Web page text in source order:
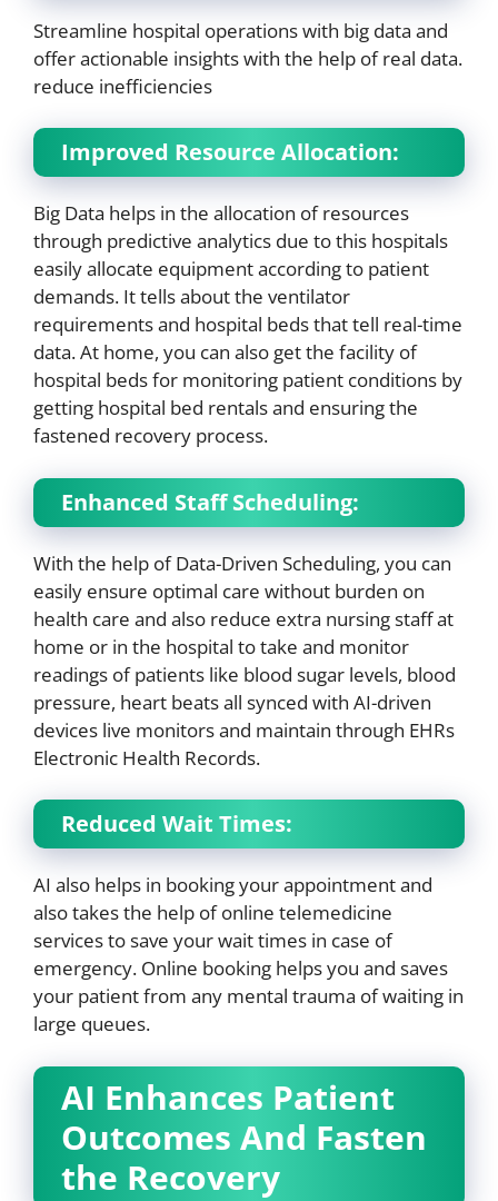
Streamline hospital operations with big data and
offer actionable insights with the help of real data.
reduce inefficiencies
Improved Resource Allocation:
Big Data helps in the allocation of resources
through predictive analytics due to this hospitals
easily allocate equipment according to patient
demands. It tells about the ventilator
requirements and hospital beds that tell real-time
data. At home, you can also get the facility of
hospital beds for monitoring patient conditions by
getting hospital bed rentals and ensuring the
fastened recovery process.
Enhanced Staff Scheduling:
With the help of Data-Driven Scheduling, you can
easily ensure optimal care without burden on
health care and also reduce extra nursing staff at
home or in the hospital to take and monitor
readings of patients like blood sugar levels, blood
pressure, heart beats all synced with AI-driven
devices live monitors and maintain through EHRs
Electronic Health Records.
Reduced Wait Times:
AI also helps in booking your appointment and
also takes the help of online telemedicine
services to save your wait times in case of
emergency. Online booking helps you and saves
your patient from any mental trauma of waiting in
large queues.
AI Enhances Patient
Outcomes And Fasten
the Recovery